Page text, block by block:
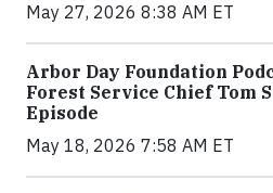
May 27, 2026 8:38 AM ET
Arbor Day Foundation
Forest Service Chief Tom
Episode
May 18, 2026 7:58 AM ET